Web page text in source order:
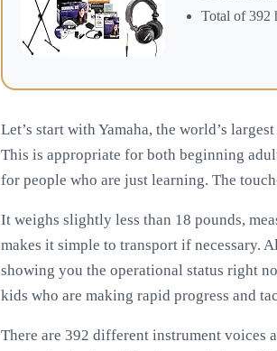
Total of 392
Let’s start with Yamaha, the world’s
This is appropriate for both beginning
for people who are just learning. The
It weighs slightly less than 18 pounds,
makes it simple to transport if necessary.
showing you the operational status right
kids who are making rapid progress and
There are 392 different instrument voices